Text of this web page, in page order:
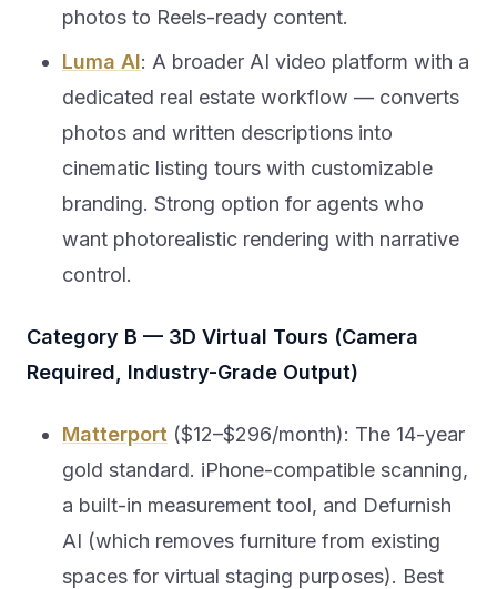
photos to Reels-ready content.
Luma AI: A broader AI video platform with a
dedicated real estate workflow — converts
photos and written descriptions into
cinematic listing tours with customizable
branding. Strong option for agents who
want photorealistic rendering with narrative
control.
Category B — 3D Virtual Tours (Camera
Required, Industry-Grade Output)
Matterport ($12–$296/month): The 14-year
gold standard. iPhone-compatible scanning,
a built-in measurement tool, and Defurnish
AI (which removes furniture from existing
spaces for virtual staging purposes). Best